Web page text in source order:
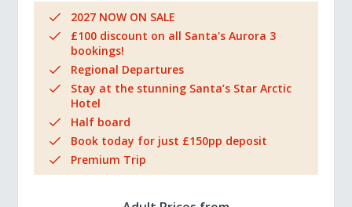
2027 NOW ON SALE
£100 discount on all Santa's Aurora 3
bookings!
Regional Departures
Stay at the stunning Santa’s Star Arctic
Hotel
Half board
Book today for just £150pp deposit
Premium Trip